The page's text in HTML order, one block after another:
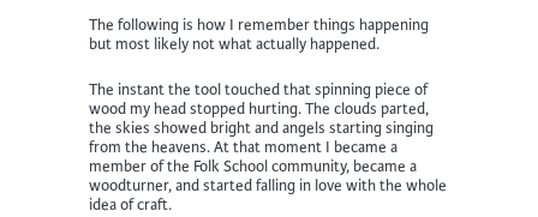
The following is how I remember things happening
but most likely not what actually happened.
The instant the tool touched that spinning piece of
wood my head stopped hurting. The clouds parted,
the skies showed bright and angels starting singing
from the heavens. At that moment I became a
member of the Folk School community, became a
woodturner, and started falling in love with the whole
idea of craft.